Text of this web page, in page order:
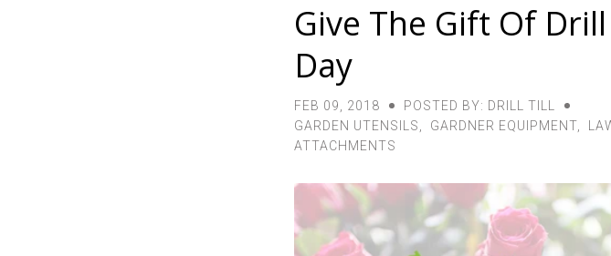
Give The Gift Of
Day
FEB 09, 2018
POSTED BY: DRILL TILL
GARDEN UTENSILS
GARDNER EQUIPMENT
ATTACHMENTS